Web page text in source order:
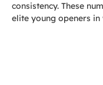
consistency. These
elite young openers